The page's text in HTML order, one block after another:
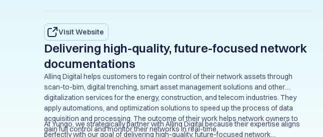
Visit Website
Delivering high-quality, future-focused network
documentations
Allinq Digital helps customers to regain control of their network assets through
scan-to-bim, digital trenching, smart asset management solutions and other
digitalization services for the energy, construction, and telecom industries. They
apply automations, and optimization solutions to speed up the process of data
acquisition and processing. The outcome of their work helps network owners to
gain full control and monitor their networks in real-time.
At Yungo, we strategically partner with Allinq Digital because their expertise aligns
perfectly with our goal of delivering high-quality, future-focused network